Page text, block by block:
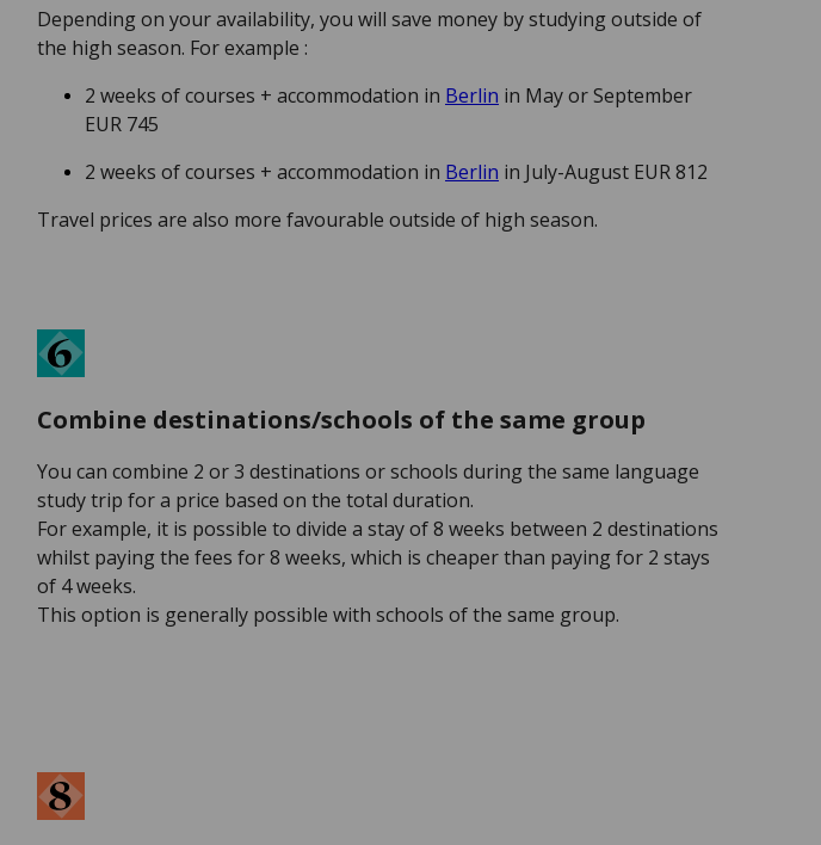
Depending on your availability, you will save money by studying outside of
the high season. For example :
2 weeks of courses + accommodation in Berlin in May or September
EUR 745
2 weeks of courses + accommodation in Berlin in July-August EUR 812
Travel prices are also more favourable outside of high season.
Combine destinations/schools of the same group
You can combine 2 or 3 destinations or schools during the same language
study trip for a price based on the total duration.
For example, it is possible to divide a stay of 8 weeks between 2 destinations
whilst paying the fees for 8 weeks, which is cheaper than paying for 2 stays
of 4 weeks.
This option is generally possible with schools of the same group.